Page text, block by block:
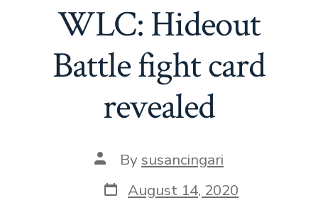
WLC: Hideout
Battle fight card
revealed
By susancingari
August 14, 2020